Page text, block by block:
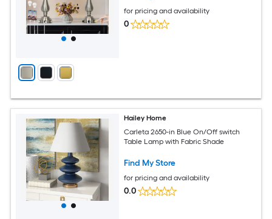
for pricing and availability
0
Hailey Home
Carleta 2650-in Blue On/Off switch
Table Lamp with Fabric Shade
Find My Store
for pricing and availability
0.0